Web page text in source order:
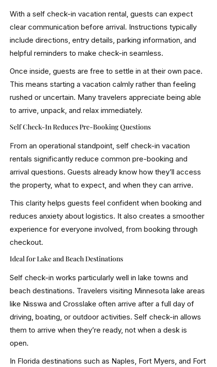
With a self check-in vacation rental, guests can expect
clear communication before arrival. Instructions typically
include directions, entry details, parking information, and
helpful reminders to make check-in seamless.
Once inside, guests are free to settle in at their own pace.
This means starting a vacation calmly rather than feeling
rushed or uncertain. Many travelers appreciate being able
to arrive, unpack, and relax immediately.
Self Check-In Reduces Pre-Booking Questions
From an operational standpoint, self check-in vacation
rentals significantly reduce common pre-booking and
arrival questions. Guests already know how they’ll access
the property, what to expect, and when they can arrive.
This clarity helps guests feel confident when booking and
reduces anxiety about logistics. It also creates a smoother
experience for everyone involved, from booking through
checkout.
Ideal for Lake and Beach Destinations
Self check-in works particularly well in lake towns and
beach destinations. Travelers visiting Minnesota lake areas
like Nisswa and Crosslake often arrive after a full day of
driving, boating, or outdoor activities. Self check-in allows
them to arrive when they’re ready, not when a desk is
open.
In Florida destinations such as Naples, Fort Myers, and Fort